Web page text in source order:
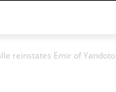
reinstates Emir of Yandoto